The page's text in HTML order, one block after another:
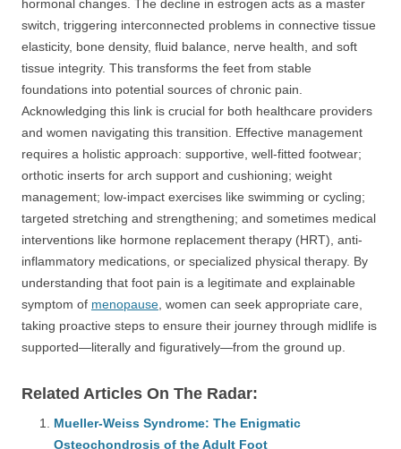
hormonal changes. The decline in estrogen acts as a master
switch, triggering interconnected problems in connective tissue
elasticity, bone density, fluid balance, nerve health, and soft
tissue integrity. This transforms the feet from stable
foundations into potential sources of chronic pain.
Acknowledging this link is crucial for both healthcare providers
and women navigating this transition. Effective management
requires a holistic approach: supportive, well-fitted footwear;
orthotic inserts for arch support and cushioning; weight
management; low-impact exercises like swimming or cycling;
targeted stretching and strengthening; and sometimes medical
interventions like hormone replacement therapy (HRT), anti-
inflammatory medications, or specialized physical therapy. By
understanding that foot pain is a legitimate and explainable
symptom of menopause , women can seek appropriate care,
taking proactive steps to ensure their journey through midlife is
supported—literally and figuratively—from the ground up.
Related Articles On The Radar:
Mueller-Weiss Syndrome: The Enigmatic
Osteochondrosis of the Adult Foot